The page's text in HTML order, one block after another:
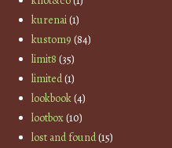
kurenai(1)
kustom9 (84)
limit8 (35)
limited(1)
lookbook(4)
lootbox(10)
lost and found(15)